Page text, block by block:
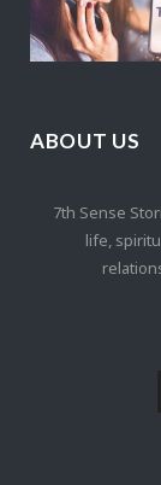
ABOUT US
7th Sense
life,